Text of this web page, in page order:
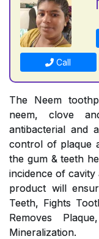
Call
The Neem
neem, clove
antibacterial and
control of plaque
the gum & teeth
incidence of
product will
Teeth, Fights
Removes
Mineralization.